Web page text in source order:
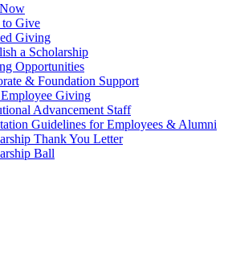
to Give
Giving
a Scholarship
Opportunities
& Foundation Support
Giving
Advancement Staff
Guidelines for Employees & Alumni
Thank You Letter
Ball